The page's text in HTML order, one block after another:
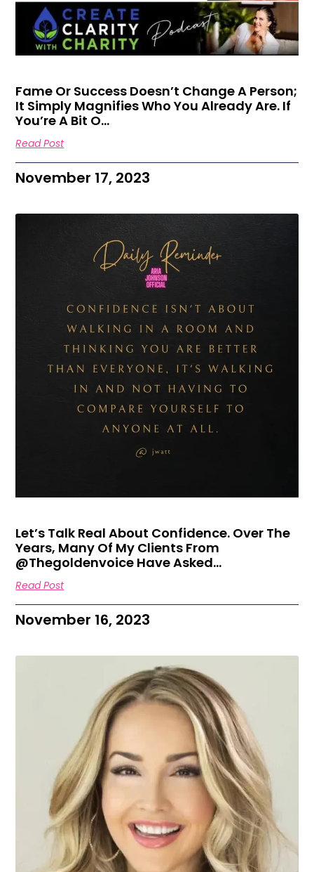
Fame Or Success Doesn’t Change A Person;
It Simply Magnifies Who You Already Are. If
You’re A Bit O…
Read Post
November 17, 2023
Let’s Talk Real About Confidence. Over The
Years, Many Of My Clients From
@thegoldenvoice Have Asked…
Read Post
November 16, 2023